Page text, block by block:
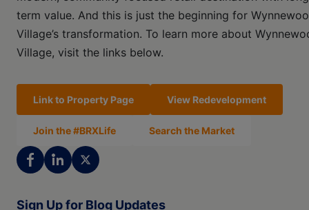
term value. And this is just the beginning for
Village’s transformation. To learn more about
Village, visit the links below.
Link to Property Page View Redevelopment
Join the #BRXLife Search the Market
Sign Up for Blog Updates